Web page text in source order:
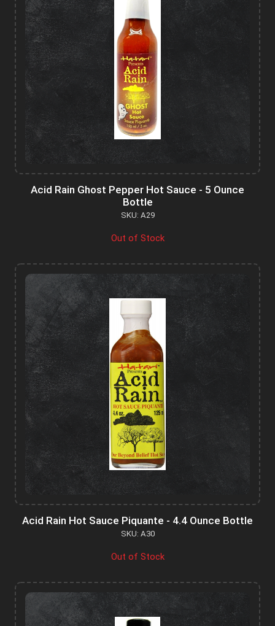
Acid Rain Ghost Pepper Hot Sauce - 5 Ounce
Bottle
SKU: A29
Out of Stock
Acid Rain Hot Sauce Piquante - 4.4 Ounce Bottle
SKU: A30
Out of Stock